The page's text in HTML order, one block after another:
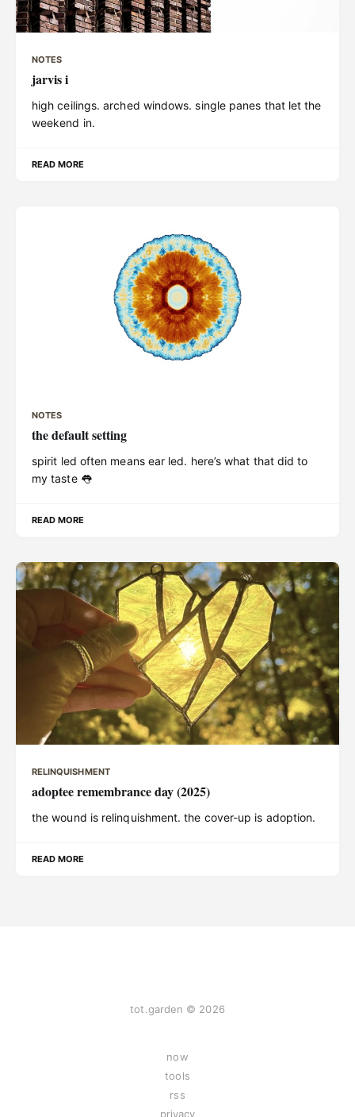
NOTES
jarvis i
high ceilings. arched windows. single panes that let the
weekend in.
READ MORE
NOTES
the default setting
spirit led often means ear led. here’s what that did to
my taste 👅
READ MORE
RELINQUISHMENT
adoptee remembrance day (2025)
the wound is relinquishment. the cover-up is adoption.
READ MORE
tot.garden © 2026
now
tools
rss
privacy